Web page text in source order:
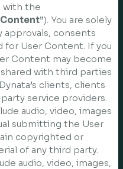
with the
Content”). You are solely
consents
for User Content. If you
Content may become
with third parties
clients, clients
service providers.
audio, video, images
submitting the User
copyrighted or
of any third party.
audio, video, images,